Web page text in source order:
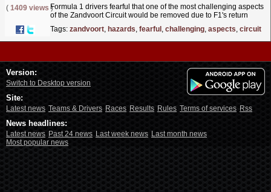
( 1409 views )Formula 1 drivers fearful that one of the most challenging aspects
of the Zandvoort Circuit would be removed due to F1's return
Tags: zandvoort, hazards, fearful , challenging, aspects, circuit
Version:
Switch to Desktop version
Site:
Latest news Teams & Drivers Races Results Rules Terms of services Rss
News headlines:
Latest news Past 24 news Last week news Last month news
Most popular news